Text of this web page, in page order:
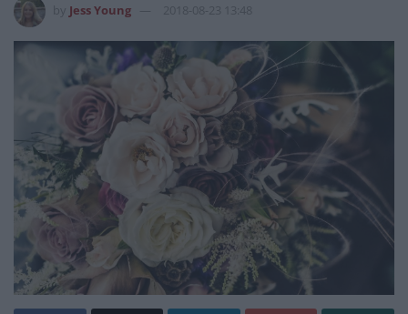
Jess Young 2018-08-23 13:48